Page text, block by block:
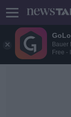
Bauer
Free -